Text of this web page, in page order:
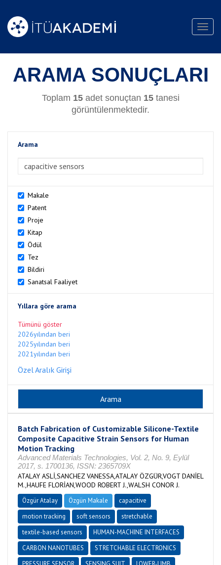
ARAMA SONUÇLARI
Toplam 15adet sonuçtan 15tanesi
görüntülenmektedir.
Arama
Makale
Patent
Proje
Kitap
Ödül
Tez
Bildiri
Sanatsal Faaliyet
Yıllara göre arama
Tümünü göster
2026yılından beri
2025yılından beri
2021yılından beri
Özel Aralık Girişi
Batch Fabrication of Customizable Silicone-Textile
Composite Capacitive Strain Sensors for Human
Motion Tracking
Advanced Materials Technologies, Vol. 2, No. 9, Eylül
2017, s. 1700136, ISSN: 2365709X
ATALAY ASLİ,SANCHEZ VANESSA,ATALAY ÖZGÜR,VOGT DANİEL
M.,HAUFE FLORİAN,WOOD ROBERT J.,WALSH CONOR J.
Özgür Atalay Özgün Makale
capacitive
motion tracking
soft sensors
stretchable
textile-based sensors
HUMAN-MACHINE INTERFACES
CARBON NANOTUBES
STRETCHABLE ELECTRONICS